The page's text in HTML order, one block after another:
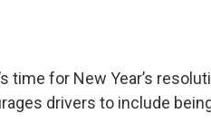
time for New Year’s
drivers to include